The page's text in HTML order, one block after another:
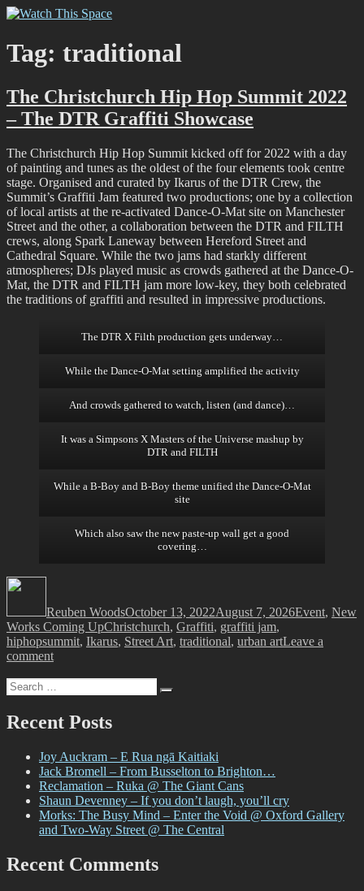
Skip
content
graffiti scene in Christchurch, New Zealand
Tag: traditional
The Christchurch Hip Hop Summit 2022
– The DTR Graffiti Showcase
The Christchurch Hip Hop Summit kicked off for 2022 with a day
of painting and tunes as the oldest of the four elements took centre
stage. Organised and curated by Ikarus of the DTR Crew, the
Summit’s Graffiti Jam featured two productions; one by a collection
of local artists at the re-activated Dance-O-Mat site on Manchester
Street and the other, a collaboration between the DTR and FILTH
crews, along Spark Laneway between Hereford Street and
Cathedral Square. While the two jams had starkly different
atmospheres; DJs played music as crowds gathered at the Dance-O-
Mat, the DTR and FILTH jam more low-key, they both celebrated
the traditions of graffiti and resulted in impressive productions.
The DTR X Filth production gets underway…
While the Dance-O-Mat setting amplified the activity
And crowds gathered to watch, listen (and dance)…
It was a Simpsons X Masters of the Universe mashup by
DTR and FILTH
While a B-Boy and B-Boy theme unified the Dance-O-Mat
site
Which also saw the new paste-up wall get a good
covering…
Reuben WoodsOctober 13, 2022August 7, 2026Event, New
Works Coming UpTags
Christchurch, Graffiti, graffiti jam,
hiphopsummit, Ikarus, Street Art, traditional, urban artLeave a
commenton
Hip
Hop
Summit
–
The
DTR
Graffiti
Showcase
Search
for:
Recent Posts
Joy Auckram – E Rua ngā Kaitiaki
Jack Bromell – From Busselton to Brighton…
Reclamation – Ruka @ The Giant Cans
Shaun Devenney – If you don’t laugh, you’ll cry
Morks: The Busy Mind – Enter the Void @ Oxford Gallery
and Two-Way Street @ The Central
Recent Comments